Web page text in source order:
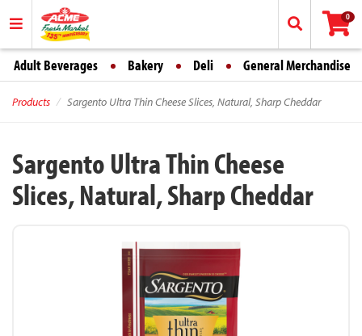
0
Adult Beverages Bakery Deli General Merchandise
Products Sargento Ultra Thin Cheese Slices, Natural, Sharp Cheddar
Sargento Ultra Thin Cheese
Slices, Natural, Sharp Cheddar